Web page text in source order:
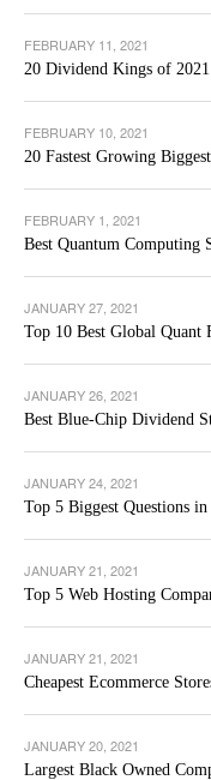
FEBRUARY 11, 2021
20 Dividend Kings of 2021
FEBRUARY 10, 2021
20 Fastest Growing
FEBRUARY 1, 2021
Best Quantum Computing
JANUARY 27, 2021
Top 10 Best Global Quant
JANUARY 26, 2021
Best Blue-Chip Dividend
JANUARY 24, 2021
Top 5 Biggest Questions
JANUARY 21, 2021
Top 5 Web Hosting
JANUARY 21, 2021
Cheapest Ecommerce
JANUARY 20, 2021
Largest Black Owned